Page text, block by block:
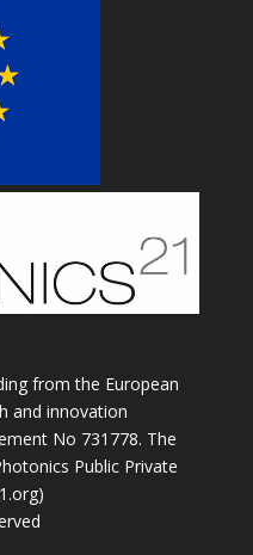
from the European
and innovation
No 731778. The
Public Private